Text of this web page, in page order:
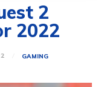
2
2022
GAMING